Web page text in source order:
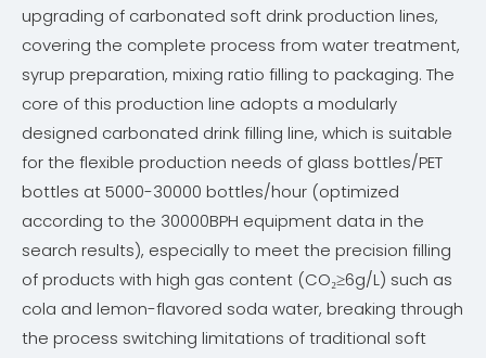
upgrading of carbonated soft drink production lines,
covering the complete process from water treatment,
syrup preparation, mixing ratio filling to packaging. The
core of this production line adopts a modularly
designed carbonated drink filling line, which is suitable
for the flexible production needs of glass bottles/PET
bottles at 5000-30000 bottles/hour (optimized
according to the 30000BPH equipment data in the
search results), especially to meet the precision filling
of products with high gas content (CO₂≥6g/L) such as
cola and lemon-flavored soda water, breaking through
the process switching limitations of traditional soft